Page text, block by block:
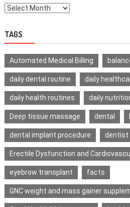
TAGS
Automated Medical Billing
daily dental routine daily
daily health routines daily
Deep tissue massage dental
dental implant procedure dentist
Erectile Dysfunction and
eyebrow transplant facts
GNC weight and mass gainer